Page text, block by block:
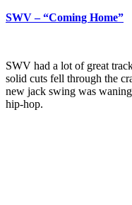
SWV – “Coming Home”
SWV had a lot of great
solid cuts fell through the
new jack swing was
hip-hop.